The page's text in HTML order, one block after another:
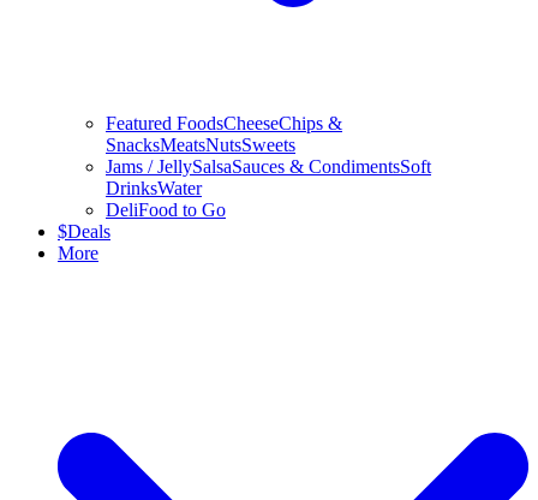
Featured FoodsCheeseChips &
SnacksMeatsNutsSweets
Jams / JellySalsaSauces & CondimentsSoft
DrinksWater
DeliFood to Go
$Deals
More